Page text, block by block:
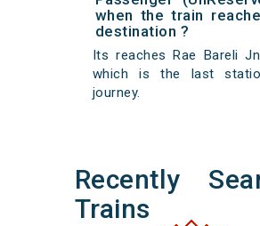
when the train
destination ?
Its reaches Rae Bareli
which is the last
journey.
Recently
Trains